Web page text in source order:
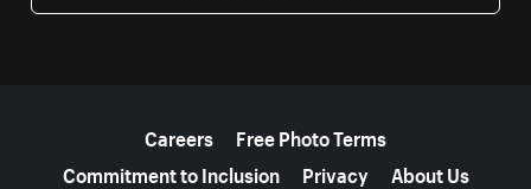
Careers
Free Photo Terms
Commitment to Inclusion
Privacy About Us